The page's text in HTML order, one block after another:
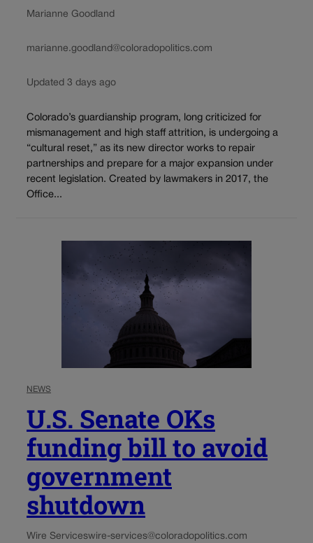
Marianne Goodland
marianne.goodland@coloradopolitics.com
Updated 3 days ago
Colorado’s guardianship program, long criticized for
mismanagement and high staff attrition, is undergoing a
“cultural reset,” as its new director works to repair
partnerships and prepare for a major expansion under
recent legislation. Created by lawmakers in 2017, the
Office...
NEWS
U.S. Senate OKs
funding bill to avoid
government
shutdown
Wire Serviceswire-services@coloradopolitics.com